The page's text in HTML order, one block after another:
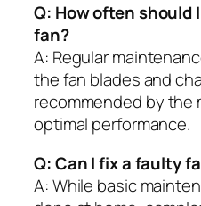
Q: How often should
fan?
A: Regular
the fan blades and
recommended by the
optimal performance.
Q: Can I fix a faulty
A: While basic